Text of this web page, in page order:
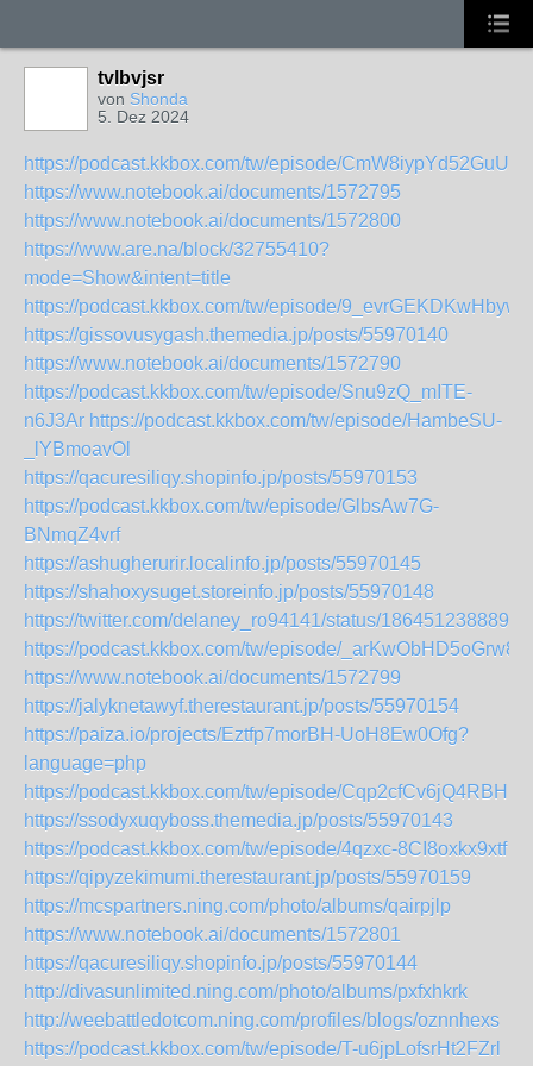
tvlbvjsr
von Shonda
5. Dez 2024
https://podcast.kkbox.com/tw/episode/
https://www.notebook.ai/documents/1572795
https://www.notebook.ai/documents/1572800
https://www.are.na/block/32755410?
mode=Show&intent=title
https://podcast.kkbox.com/tw/episode/
https://gissovusygash.themedia.jp/posts/55970140
https://www.notebook.ai/documents/1572790
https://podcast.kkbox.com/tw/episode/Snu9zQ_mITE-
n6J3Ar https://podcast.kkbox.com/tw/episode/HambeSU-
_lYBmoavOl
https://qacuresiliqy.shopinfo.jp/posts/55970153
https://podcast.kkbox.com/tw/episode/GlbsAw7G-
BNmqZ4vrf
https://ashugherurir.localinfo.jp/posts/55970145
https://shahoxysuget.storeinfo.jp/posts/55970148
https://twitter.com/delaney_ro94141/status/
https://podcast.kkbox.com/tw/episode/
https://www.notebook.ai/documents/1572799
https://jalyknetawyf.therestaurant.jp/posts/55970154
https://paiza.io/projects/Eztfp7morBH-UoH8Ew0Ofg?
language=php
https://podcast.kkbox.com/tw/episode/
https://ssodyxuqyboss.themedia.jp/posts/55970143
https://podcast.kkbox.com/tw/episode/4qzxc-8CI8oxkx9xtf
https://qipyzekimumi.therestaurant.jp/posts/55970159
https://mcspartners.ning.com/photo/albums/qairpjlp
https://www.notebook.ai/documents/1572801
https://qacuresiliqy.shopinfo.jp/posts/55970144
http://divasunlimited.ning.com/photo/albums/pxfxhkrk
http://weebattledotcom.ning.com/profiles/blogs/oznnhexs
https://podcast.kkbox.com/tw/episode/T-u6jpLofsrHt2FZrl